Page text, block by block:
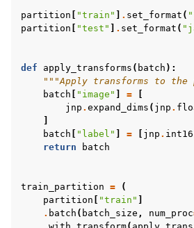
partition "train" . set_format (
partition
"test" . set_format (
def apply_transforms ( batch ):
"""Apply transforms to the
batch
"image" =
jnp . expand_dims ( jnp .
batch
"label" = jnp . int16
return
batch
train_partition =
(
partition
"train"
. batch ( batch_size , num_proc